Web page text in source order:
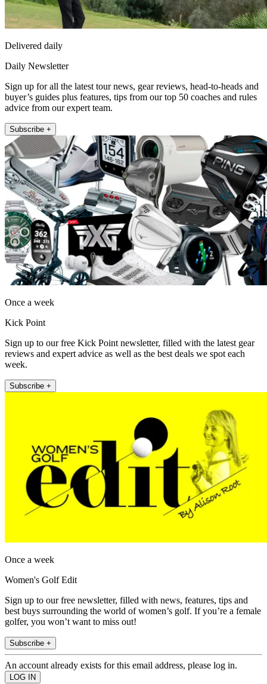
Delivered daily
Daily Newsletter
Sign up for all the latest tour news, gear reviews, head-to-heads and
buyer’s guides plus features, tips from our top 50 coaches and rules
advice from our expert team.
Subscribe +
Once a week
Kick Point
Sign up to our free Kick Point newsletter, filled with the latest gear
reviews and expert advice as well as the best deals we spot each
week.
Subscribe +
Once a week
Women's Golf Edit
Sign up to our free newsletter, filled with news, features, tips and
best buys surrounding the world of women’s golf. If you’re a female
golfer, you won’t want to miss out!
Subscribe +
An account already exists for this email address, please log in.